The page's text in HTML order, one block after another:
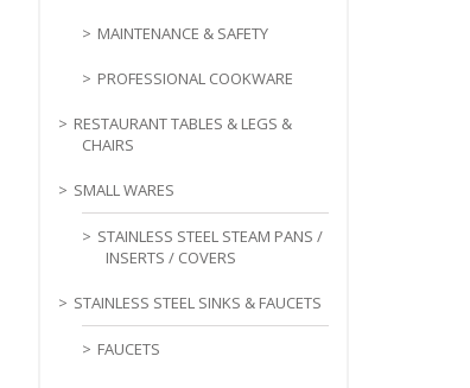
MAINTENANCE & SAFETY
PROFESSIONAL COOKWARE
RESTAURANT TABLES & LEGS &
CHAIRS
SMALL WARES
STAINLESS STEEL STEAM PANS /
INSERTS / COVERS
STAINLESS STEEL SINKS & FAUCETS
FAUCETS